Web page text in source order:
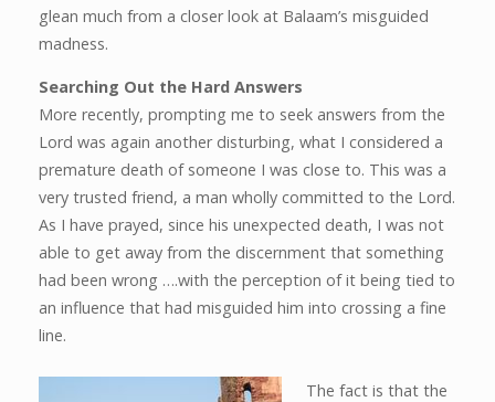
glean much from a closer look at Balaam’s misguided
madness.
Searching Out the Hard Answers
More recently, prompting me to seek answers from the
Lord was again another disturbing, what I considered a
premature death of someone I was close to. This was a
very trusted friend, a man wholly committed to the Lord.
As I have prayed, since his unexpected death, I was not
able to get away from the discernment that something
had been wrong ….with the perception of it being tied to
an influence that had misguided him into crossing a fine
line.
The fact is that the